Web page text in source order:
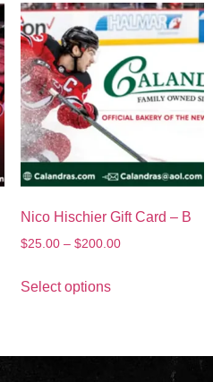
Nico Hischier Gift Card – B
$25.00 – $200.00
Select options